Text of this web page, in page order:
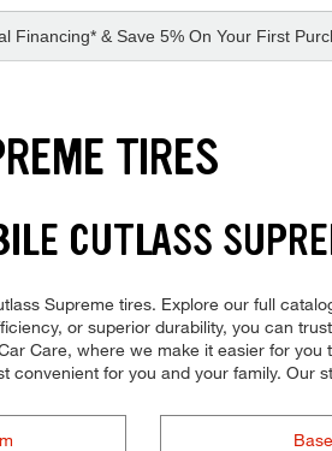
Financing* & Save 5% On Your First
TIRES
CUTLASS
Supreme tires. Explore our full
or superior durability, you can
Care, where we make it easier for
for you and your family. Our
Base